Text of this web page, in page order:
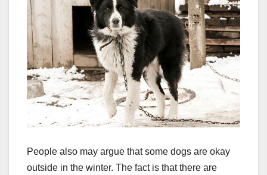
People also may argue that some dogs are okay
outside in the winter. The fact is that there are